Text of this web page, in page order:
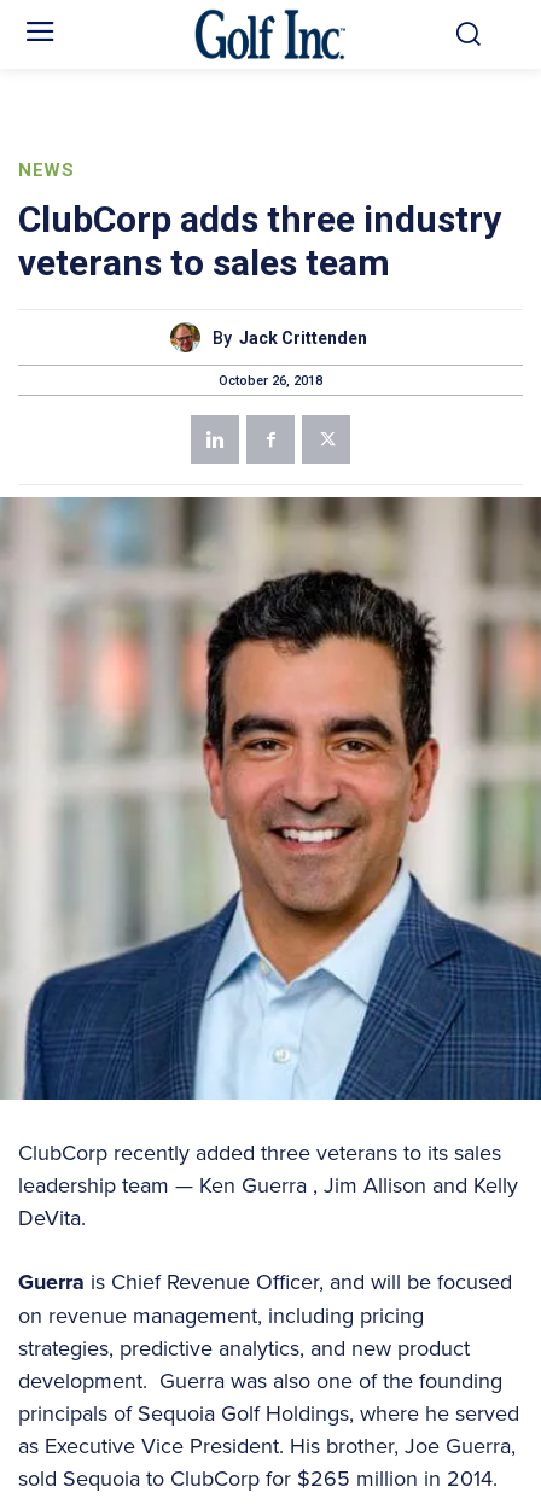
NEWS
ClubCorp adds three industry
veterans to sales team
By Jack Crittenden
October 26, 2018
ClubCorp recently added three veterans to its sales
leadership team — Ken Guerra , Jim Allison and Kelly
DeVita.
Guerra is Chief Revenue Officer, and will be focused
on revenue management, including pricing
strategies, predictive analytics, and new product
development. Guerra was also one of the founding
principals of Sequoia Golf Holdings, where he served
as Executive Vice President. His brother, Joe Guerra,
sold Sequoia to ClubCorp for $265 million in 2014.